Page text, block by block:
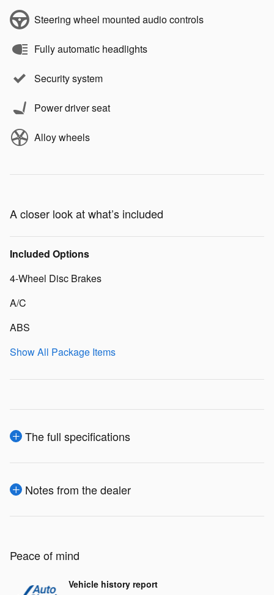
Steering wheel mounted audio controls
Fully automatic headlights
Security system
Power driver seat
Alloy wheels
A closer look at what’s included
Included Options
4-Wheel Disc Brakes
A/C
ABS
Show All Package Items
The full specifications
Notes from the dealer
Peace of mind
Vehicle history report